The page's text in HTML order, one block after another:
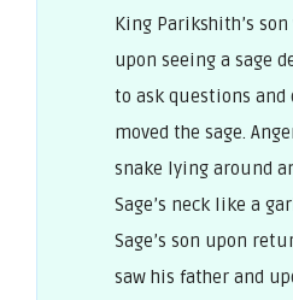
King Parikshith’s
upon seeing a sage
to ask questions
moved the sage.
snake lying around
Sage’s neck like a
Sage’s son upon
saw his father and